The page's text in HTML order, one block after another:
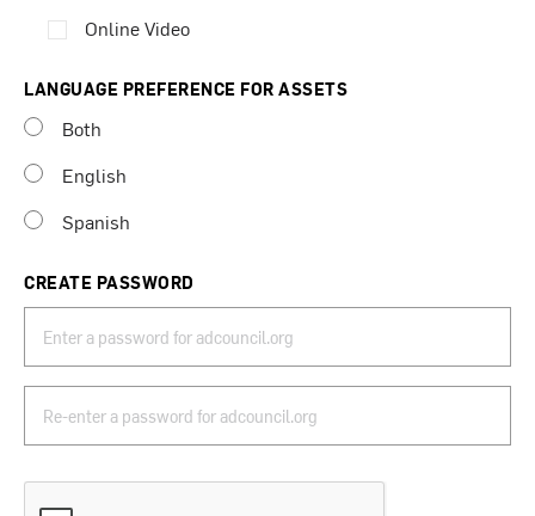
Online Video
LANGUAGE PREFERENCE FOR ASSETS
Both
English
Spanish
CREATE PASSWORD